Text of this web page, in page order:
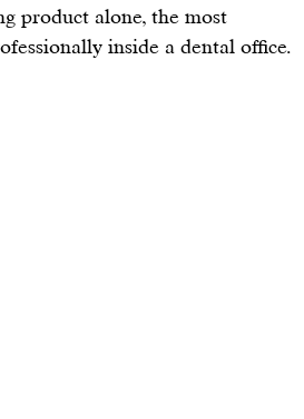
product alone, the most
inside a dental office.